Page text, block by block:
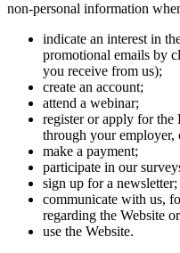
non-personal information
indicate an interest in
promotional emails by
you receive from us);
create an account;
attend a webinar;
register or apply for the
through your employer,
make a payment;
participate in our
sign up for a newsletter;
communicate with us,
regarding the Website
use the Website.